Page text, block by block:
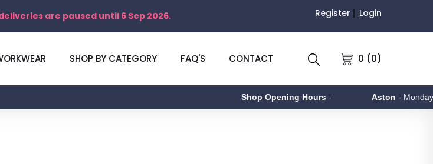
are paused until 6 Sep 2026. Register Login
0 (0)
SHOP BY CATEGORY FAQ'S CONTACT
Shop Opening Hours - - Monday to